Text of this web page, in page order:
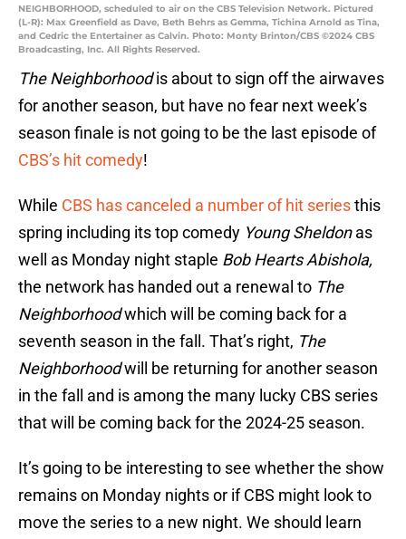
NEIGHBORHOOD, scheduled to air on the CBS Television Network. Pictured
(L-R): Max Greenfield as Dave, Beth Behrs as Gemma, Tichina Arnold as Tina,
and Cedric the Entertainer as Calvin. Photo: Monty Brinton/CBS ©2024 CBS
Broadcasting, Inc. All Rights Reserved.
The Neighborhoodis about to sign off the airwaves
for another season, but have no fear next week’s
season finale is not going to be the last episode of
CBS’s hit comedy!
While CBS has canceled a number of hit seriesthis
spring including its top comedy Young Sheldonas
well as Monday night staple Bob Hearts Abishola,
the network has handed out a renewal to The
Neighborhoodwhich will be coming back for a
seventh season in the fall. That’s right, The
Neighborhoodwill be returning for another season
in the fall and is among the many lucky CBS series
that will be coming back for the 2024-25 season.
It’s going to be interesting to see whether the show
remains on Monday nights or if CBS might look to
move the series to a new night. We should learn